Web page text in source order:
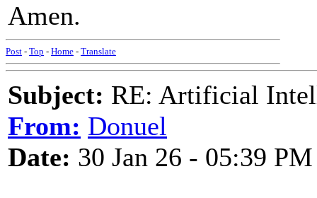
Amen.
Post - Top - Home - Translate
Subject: RE: Artificial
From: Donuel
Date: 30 Jan 26 - 05:39 PM